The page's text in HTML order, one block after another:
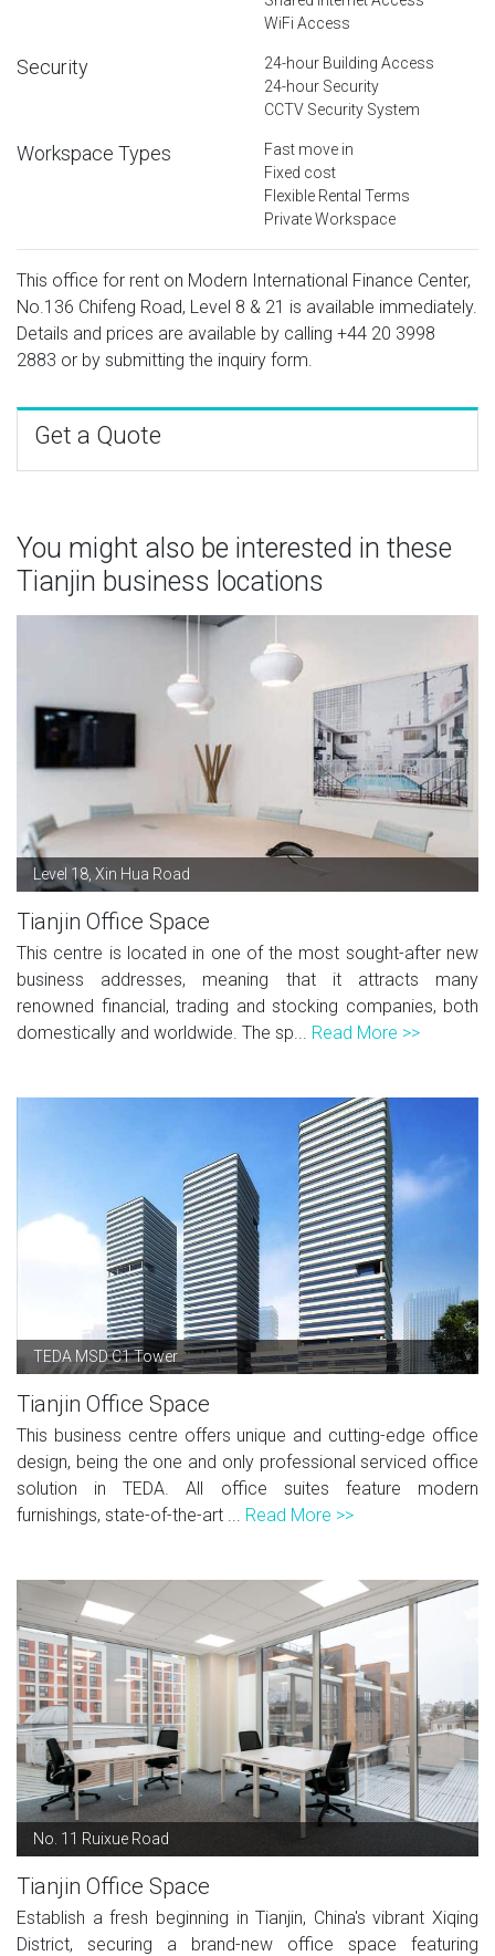
WiFi Access
Security
24-hour Building Access
24-hour Security
CCTV Security System
Workspace Types
Fast move in
Fixed cost
Flexible Rental Terms
Private Workspace
This office for rent on Modern International Finance Center,
No.136 Chifeng Road, Level 8 & 21 is available immediately.
Details and prices are available by calling +44 20 3998
2883 or by submitting the inquiry form.
Get a Quote
You might also be interested in these
Tianjin business locations
Level 18, Xin Hua Road
Tianjin Office Space
This centre is located in one of the most sought-after new
business addresses, meaning that it attracts many
renowned financial, trading and stocking companies, both
domestically and worldwide. The sp... Read More >>
TEDA MSD C1 Tower
Tianjin Office Space
This business centre offers unique and cutting-edge office
design, being the one and only professional serviced office
solution in TEDA. All office suites feature modern
furnishings, state-of-the-art ... Read More >>
No. 11 Ruixue Road
Tianjin Office Space
Establish a fresh beginning in Tianjin, China's vibrant Xiqing
District, securing a brand-new office space featuring